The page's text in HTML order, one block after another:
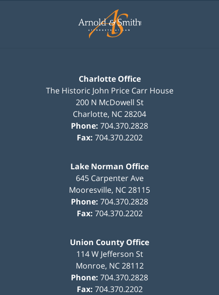
Information
Charlotte Office
The Historic John Price Carr House
200 N McDowell St
Charlotte, NC28204
Phone: 704.370.2828
Fax: 704.370.2202
Lake Norman Office
645 Carpenter Ave
Mooresville, NC28115
Phone: 704.370.2828
Fax: 704.370.2202
Union County Office
114 W Jefferson St
Monroe, NC 28112
Phone: 704.370.2828
Fax: 704.370.2202